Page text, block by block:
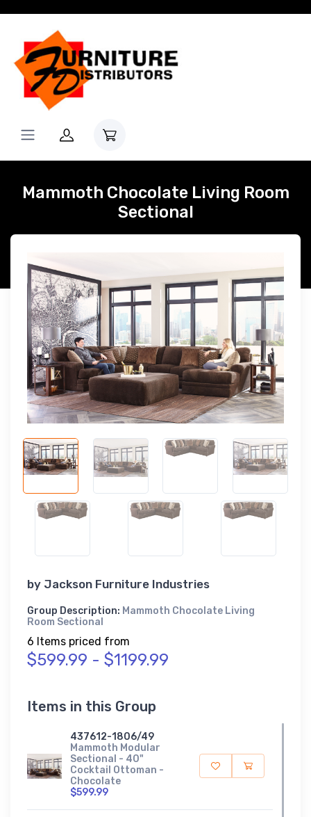
Mammoth Chocolate Living Room
Sectional
by Jackson Furniture Industries
Group Description: Mammoth Chocolate Living
Room Sectional
6 Items priced from
$599.99 - $1199.99
Items in this Group
437612-1806/49
Mammoth Modular
Sectional - 40"
Cocktail Ottoman -
Chocolate
$599.99